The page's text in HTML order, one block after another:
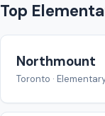
Top
Northmount
Toronto ·